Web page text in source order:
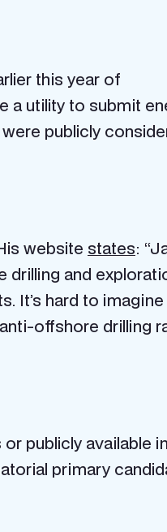
this year of
utility to submit
publicly
website states:
and
It’s hard to
offshore drilling
publicly available
primary